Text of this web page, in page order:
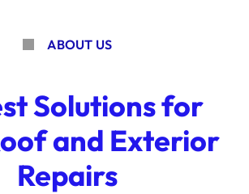
ABOUT US
Solutions for
and Exterior
Repairs